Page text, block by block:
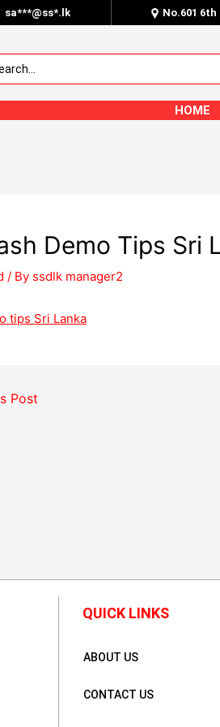
sa***@ss*.lk No.601
HOME
Demo Tips Sri
/ By ssdlk manager2
tips Sri Lanka
Post
QUICK LINKS
ABOUT US
CONTACT US